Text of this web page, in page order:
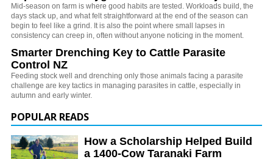
Mid-season on farm is where good habits are tested. Workloads build, the
days stack up, and what felt straightforward at the end of the season can
begin to feel like a grind. It is also the point where small lapses in
consistency can creep in, often without anyone noticing in the moment.
Smarter Drenching Key to Cattle Parasite
Control NZ
Feeding stock well and drenching only those animals facing a parasite
challenge are key tactics in managing parasites in cattle, especially in
autumn and early winter.
POPULAR READS
How a Scholarship Helped Build
a 1400-Cow Taranaki Farm